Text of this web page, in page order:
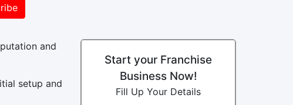
and
setup and
Start your Franchise
Business Now!
Fill Up Your Details